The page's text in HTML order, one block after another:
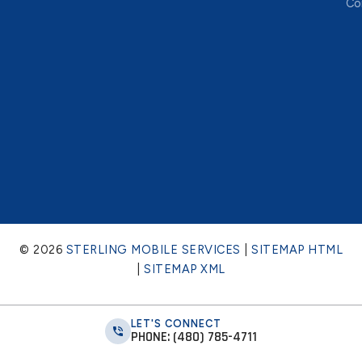
© 2026 STERLING MOBILE SERVICES
SITEMAP HTML
|SITEMAP XML
LET'S CONNECT
PHONE: (480) 785-4711